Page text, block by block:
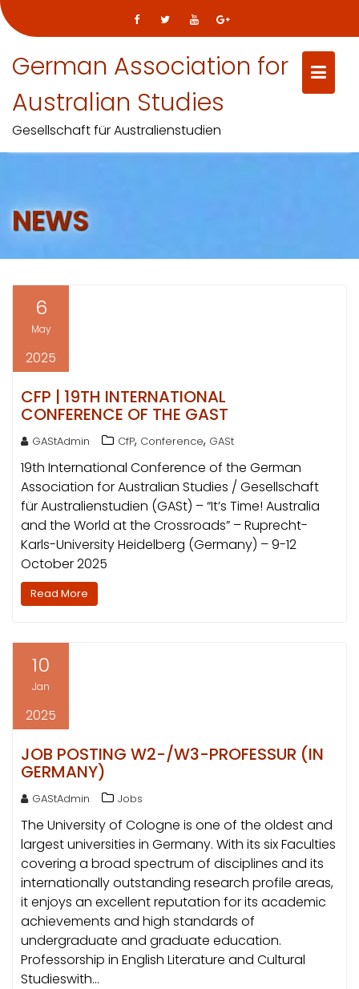
German Association for
Australian Studies
Gesellschaft für Australienstudien
NEWS
6
May
2025
CFP | 19TH INTERNATIONAL
CONFERENCE OF THE GAST
GAStAdmin CfP, Conference, GASt
19th International Conference of the German
Association for Australian Studies / Gesellschaft
für Australienstudien (GASt) – “It’s Time! Australia
and the World at the Crossroads” – Ruprecht-
Karls-University Heidelberg (Germany) – 9-12
October 2025
Read More
10
Jan
2025
JOB POSTING W2-/W3-PROFESSUR (IN
GERMANY)
GAStAdmin Jobs
The University of Cologne is one of the oldest and
largest universities in Germany. With its six Faculties
covering a broad spectrum of disciplines and its
internationally outstanding research profile areas,
it enjoys an excellent reputation for its academic
achievements and high standards of
undergraduate and graduate education.
Professorship in English Literature and Cultural
Studieswith…